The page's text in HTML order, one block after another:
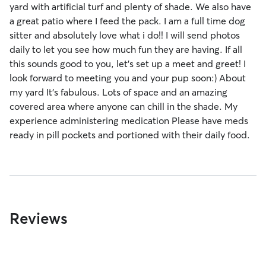
yard with artificial turf and plenty of shade. We also have
a great patio where I feed the pack. I am a full time dog
sitter and absolutely love what i do!! I will send photos
daily to let you see how much fun they are having. If all
this sounds good to you, let's set up a meet and greet! I
look forward to meeting you and your pup soon:) About
my yard It's fabulous. Lots of space and an amazing
covered area where anyone can chill in the shade. My
experience administering medication Please have meds
ready in pill pockets and portioned with their daily food.
Reviews